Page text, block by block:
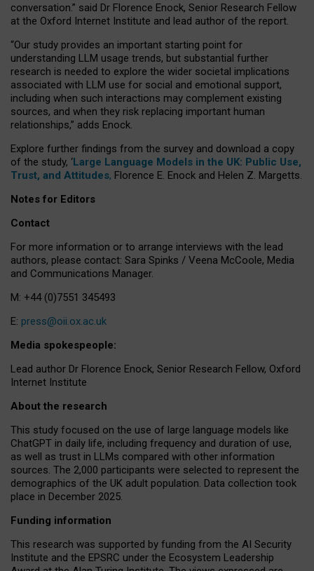
conversation.” said Dr Florence Enock, Senior Research Fellow
at the Oxford Internet Institute and lead author of the report.
“Our study provides an important starting point for
understanding LLM usage trends, but substantial further
research is needed to explore the wider societal implications
associated with LLM use for social and emotional support,
including when such interactions may complement existing
sources, and when they risk replacing important human
relationships,” adds Enock.
Explore further findings from the survey and download a copy
of the study, ‘Large Language Models in the UK: Public Use,
Trust, and Attitudes, Florence E. Enock and Helen Z. Margetts.
Notes for Editors
Contact
For more information or to arrange interviews with the lead
authors, please contact: Sara Spinks / Veena McCoole, Media
and Communications Manager.
M: +44 (0)7551 345493
E: press@oii.ox.ac.uk
Media spokespeople:
Lead author Dr Florence Enock, Senior Research Fellow, Oxford
Internet Institute
About the research
This study focused on the use of large language models like
ChatGPT in daily life, including frequency and duration of use,
as well as trust in LLMs compared with other information
sources. The 2,000 participants were selected to represent the
demographics of the UK adult population. Data collection took
place in December 2025.
Funding information
This research was supported by funding from the AI Security
Institute and the EPSRC under the Ecosystem Leadership